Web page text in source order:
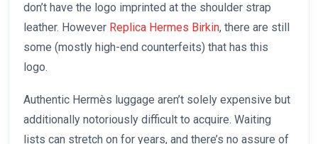
don’t have the logo imprinted at the shoulder strap
leather. However Replica Hermes Birkin, there are still
some (mostly high-end counterfeits) that has this
logo.
Authentic Hermès luggage aren’t solely expensive but
additionally notoriously difficult to acquire. Waiting
lists can stretch on for years, and there’s no assure of